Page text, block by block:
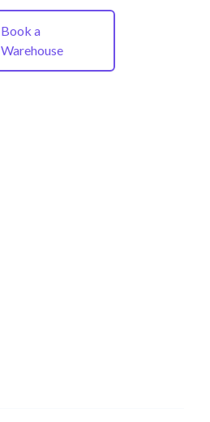
Book a
Warehouse